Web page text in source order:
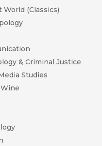
World (Classics)
& Criminal Justice
Studies